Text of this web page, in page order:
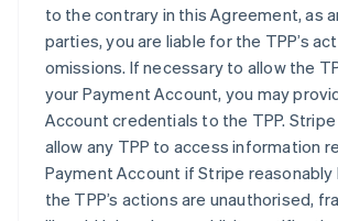
to the contrary in this Agreement, as
parties, you are liable for the TPP’s
omissions. If necessary to allow the
your Payment Account, you may
Account credentials to the TPP.
allow any TPP to access information
Payment Account if Stripe
the TPP’s actions are unauthorised,